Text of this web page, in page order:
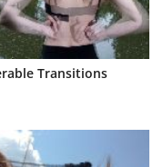
Transitions